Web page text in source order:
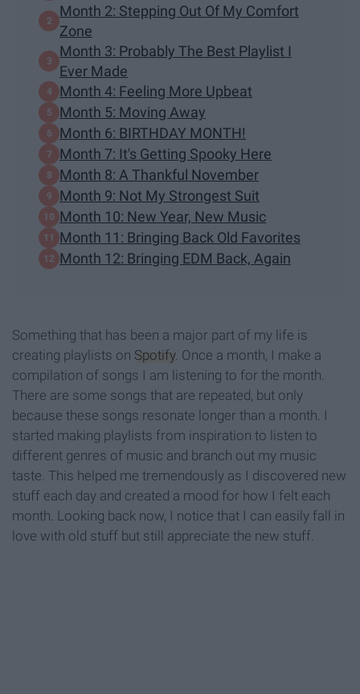
Month 2: Stepping Out Of My Comfort
Zone
Month 3: Probably The Best Playlist I
Ever Made
Month 4: Feeling More Upbeat
Month 5: Moving Away
Month 6: BIRTHDAY MONTH!
Month 7: It's Getting Spooky Here
Month 8: A Thankful November
Month 9: Not My Strongest Suit
Month 10: New Year, New Music
Month 11: Bringing Back Old Favorites
Month 12: Bringing EDM Back, Again
Something that has been a major part of my life is
creating playlists on Spotify. Once a month, I make a
compilation of songs I am listening to for the month.
There are some songs that are repeated, but only
because these songs resonate longer than a month. I
started making playlists from inspiration to listen to
different genres of music and branch out my music
taste. This helped me tremendously as I discovered new
stuff each day and created a mood for how I felt each
month. Looking back now, I notice that I can easily fall in
love with old stuff but still appreciate the new stuff.